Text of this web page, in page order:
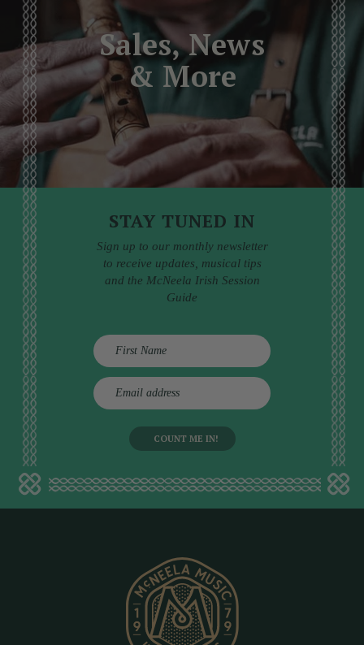
Sales, News
& More
STAY TUNED IN
Sign up to our monthly newsletter
to receive updates, musical tips
and the McNeela Irish Session
Guide
E
m
d